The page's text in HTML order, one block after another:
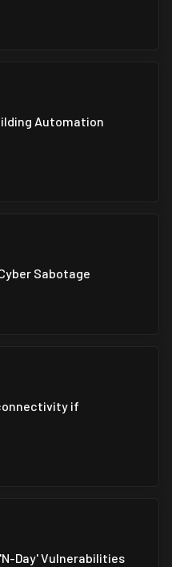
Automation
Sabotage
if
Day' Vulnerabilities